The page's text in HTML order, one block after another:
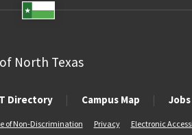
Directory Campus Map
of Non-Discrimination Privacy Electronic